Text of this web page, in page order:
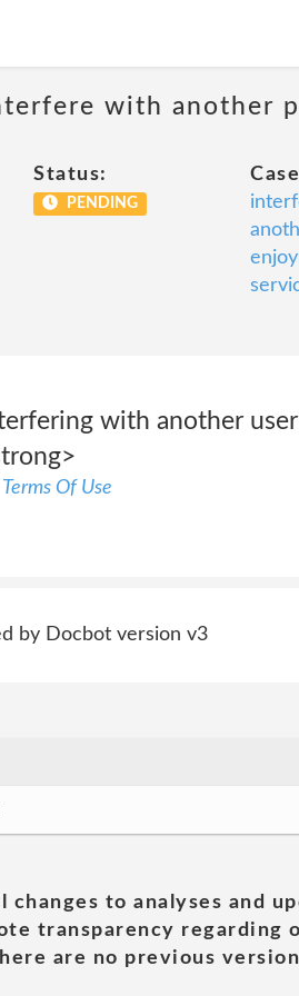
with another
Status:
PENDING
with another
Terms Of Use
by Docbot version v3
to analyses and
transparency regarding
are no previous